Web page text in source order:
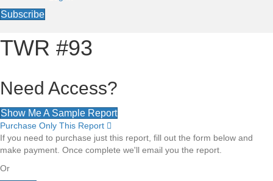
Subscribe
TWR #93
Need Access?
Show Me A Sample Report
Purchase Only This Report
x
p
a
If you need to purchase just this report, fill out the form below and
make payment. Once complete we'll email you the report.
Or